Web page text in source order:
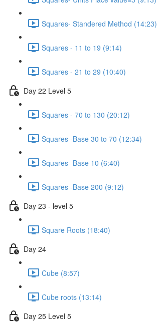
Squares- Standered Method (14:23)
Squares - 11 to 19 (9:14)
Squares - 21 to 29 (10:40)
Day 22 Level 5
Squares - 70 to 130 (20:12)
Squares -Base 30 to 70 (12:34)
Squares -Base 10 (6:40)
Squares -Base 200 (9:12)
Day 23 - level 5
Square Roots (18:40)
Day 24
Cube (8:57)
Cube roots (13:14)
Day 25 Level 5